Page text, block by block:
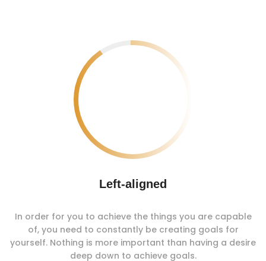
Left-aligned
In order for you to achieve the things you are capable
of, you need to constantly be creating goals for
yourself. Nothing is more important than having a desire
deep down to achieve goals.